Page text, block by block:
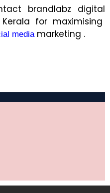
brandlabz digital
for maximising
mediamarketing .